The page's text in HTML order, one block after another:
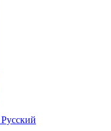
Русский